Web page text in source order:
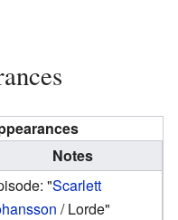
Notes
"Scarlett
/ Lorde"